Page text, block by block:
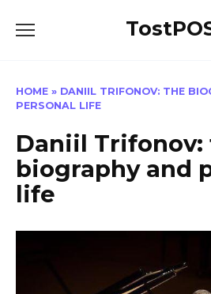
HOME » DANIIL TRIFONOV: THE
PERSONAL LIFE
Daniil Trifonov:
biography and
life